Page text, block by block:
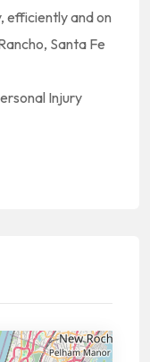
efficiently and on
Santa Fe
Injury